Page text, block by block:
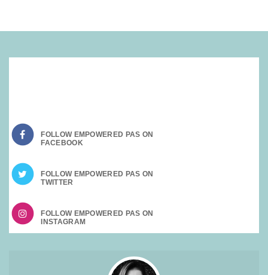
FOLLOW EMPOWERED PAS ON
FOLLOW EMPOWERED PAS ON
FOLLOW EMPOWERED PAS ON